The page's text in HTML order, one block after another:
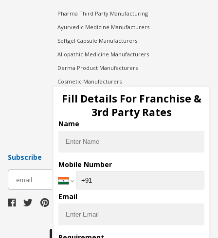
Pharma Third Party Manufacturing
Ayurvedic Medicine Manufacturers
Softgel Capsule Manufacturers
Allopathic Medicine Manufacturers
Derma Product Manufacturers
Cosmetic Manufacturers
Injection Manufacturers
Pharma Manufacturers
Pharma Contract Manufacturing
Subscribe
Fill Details For Franchise &
3rd Party Rates
Name
Mobile Number
Email